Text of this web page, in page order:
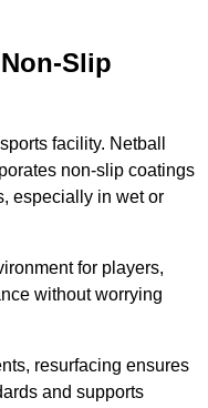
Slip
facility. Netball
non-slip coatings
especially in wet or
for players,
without worrying
resurfacing ensures
and supports